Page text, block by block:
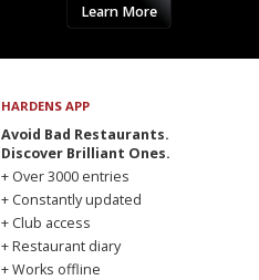
Learn More
HARDENS APP
Avoid Bad Restaurants.
Discover Brilliant Ones.
+ Over 3000 entries
+ Constantly updated
+ Club access
+ Restaurant diary
+ Works offline